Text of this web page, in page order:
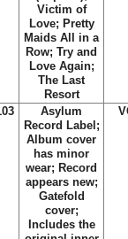
Victim of
Love; Pretty
Maids All in a
Row; Try and
Love Again;
The Last
Resort
Asylum
Record Label;
Album cover
has minor
wear; Record
appears new;
Gatefold
cover;
Includes the